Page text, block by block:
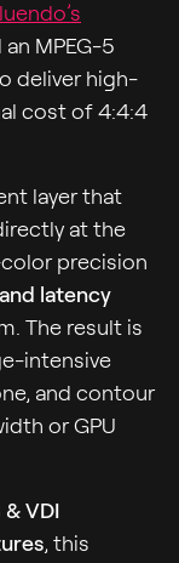
an MPEG-5
deliver high-
cost of 4:4:4
layer that
at the
precision
latency
The result is
intensive
and contour
or GPU
& VDI
, this